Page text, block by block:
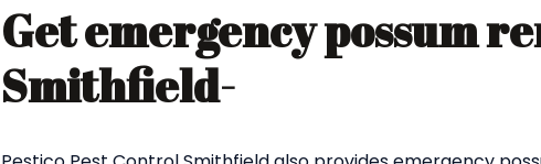
Get emergency possum
Smithfield-